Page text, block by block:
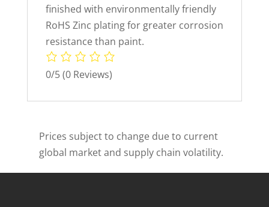
finished with environmentally friendly
RoHS Zinc plating for greater corrosion
resistance than paint.
0/5(0 Reviews)
Prices subject to change due to current
global market and supply chain volatility.